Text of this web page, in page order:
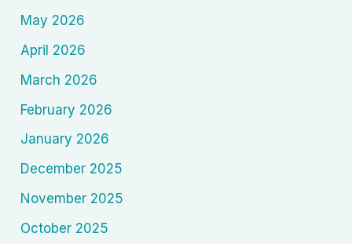
May 2026
April 2026
March 2026
February 2026
January 2026
December 2025
November 2025
October 2025